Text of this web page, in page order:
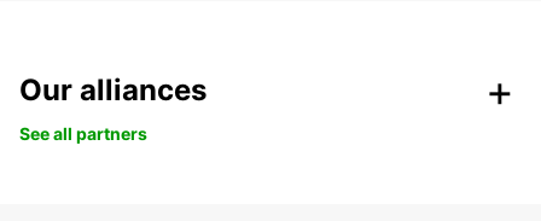
Our alliances
See all partners